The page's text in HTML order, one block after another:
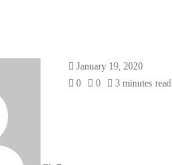
Send
an
January 19, 2020
0
0 3 minutes read